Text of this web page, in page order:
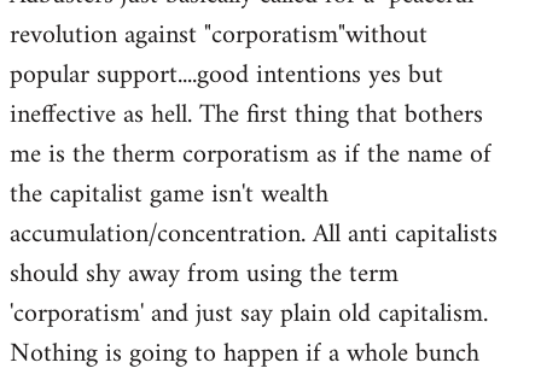
revolution against "corporatism"without
popular support....good intentions yes but
ineffective as hell. The first thing that bothers
me is the therm corporatism as if the name of
the capitalist game isn't wealth
accumulation/concentration. All anti capitalists
should shy away from using the term
'corporatism' and just say plain old capitalism.
Nothing is going to happen if a whole bunch